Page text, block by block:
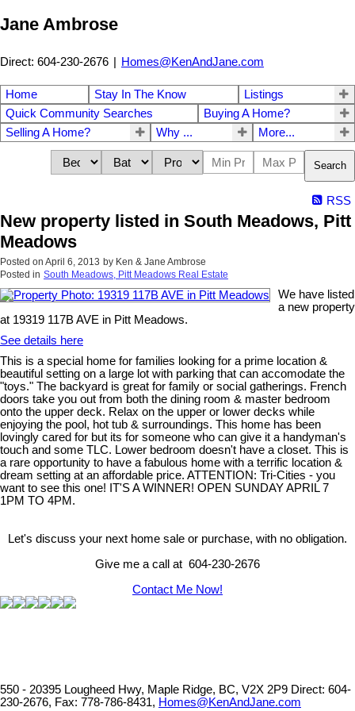
Jane Ambrose
Direct: 604-230-2676 | Homes@KenAndJane.com
Home Stay In The Know
Listings
Quick Community Searches
Buying A Home?
Selling A Home?
Why ... More...
Search
RSS
New property listed in South Meadows, Pitt
Meadows
Posted on April 6, 2013 by Ken & Jane Ambrose
Posted in South Meadows, Pitt Meadows Real Estate
We have listed
a new property
at 19319 117B AVE in Pitt Meadows.
See details here
This is a special home for families looking for a prime location &
beautiful setting on a large lot with parking that can accomodate the
"toys." The backyard is great for family or social gatherings. French
doors take you out from both the dining room & master bedroom
onto the upper deck. Relax on the upper or lower decks while
enjoying the pool, hot tub & surroundings. This home has been
lovingly cared for but its for someone who can give it a handyman's
touch and some TLC. Lower bedroom doesn't have a closet. This is
a rare opportunity to have a fabulous home with a terrific location &
dream setting at an affordable price. ATTENTION: Tri-Cities - you
want to see this one! IT'S A WINNER! OPEN SUNDAY APRIL 7
1PM TO 4PM.
Let's discuss your next home sale or purchase, with no obligation.
Give me a call at 604-230-2676
Contact Me Now!
550 - 20395 Lougheed Hwy, Maple Ridge, BC, V2X 2P9 Direct: 604-
230-2676, Fax: 778-786-8431, Homes@KenAndJane.com